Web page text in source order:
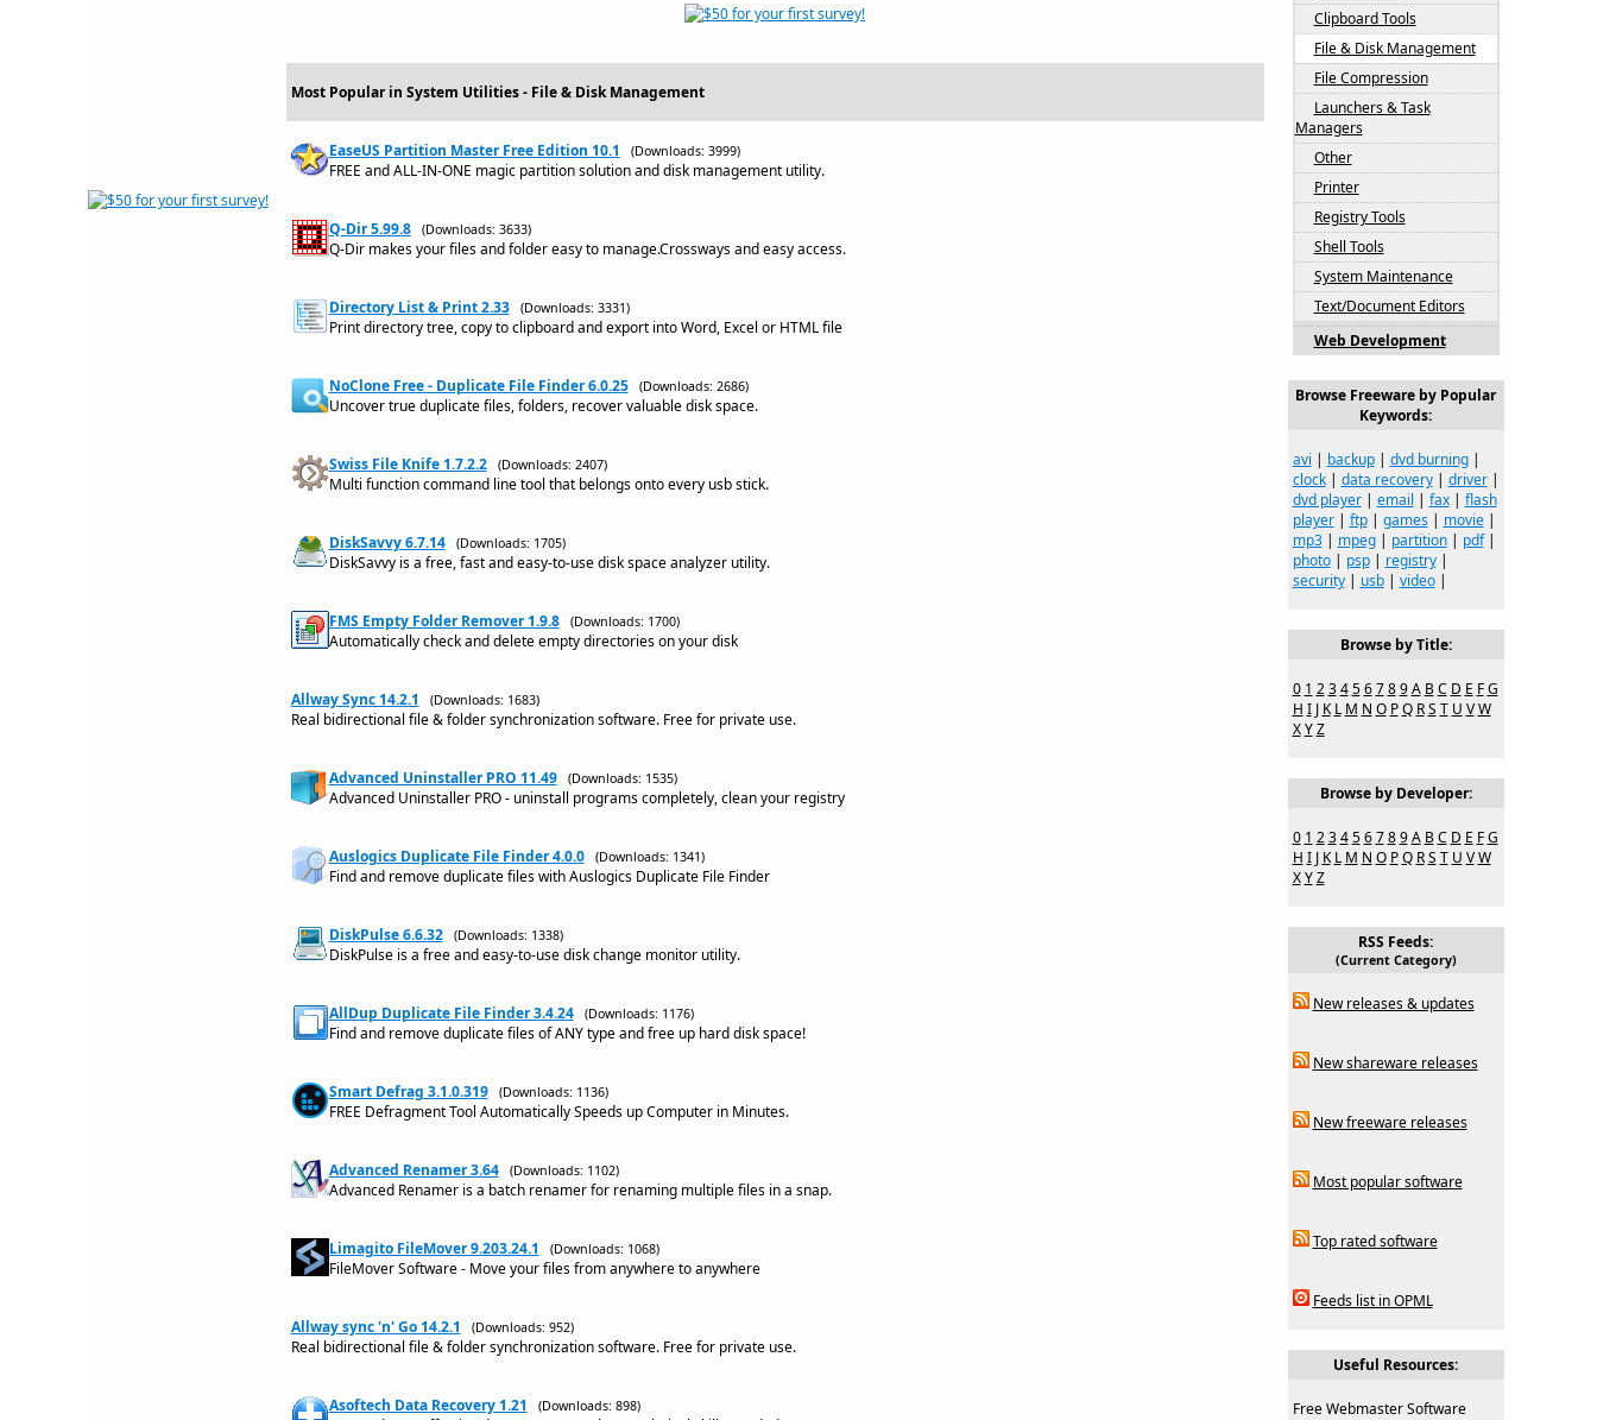
Most Popular in System Utilities - File & Disk Management
EaseUS Partition Master Free Edition 10.1 (Downloads: 3999)
FREE and ALL-IN-ONE magic partition solution and disk management utility.
Q-Dir 5.99.8 (Downloads: 3633)
Q-Dir makes your files and folder easy to manage.Crossways and easy access.
Directory List & Print 2.33 (Downloads: 3331)
Print directory tree, copy to clipboard and export into Word, Excel or HTML file
NoClone Free - Duplicate File Finder 6.0.25 (Downloads: 2686)
Uncover true duplicate files, folders, recover valuable disk space.
Swiss File Knife 1.7.2.2 (Downloads: 2407)
Multi function command line tool that belongs onto every usb stick.
DiskSavvy 6.7.14 (Downloads: 1705)
DiskSavvy is a free, fast and easy-to-use disk space analyzer utility.
FMS Empty Folder Remover 1.9.8 (Downloads: 1700)
Automatically check and delete empty directories on your disk
Allway Sync 14.2.1 (Downloads: 1683)
Real bidirectional file & folder synchronization software. Free for private use.
Advanced Uninstaller PRO 11.49 (Downloads: 1535)
Advanced Uninstaller PRO - uninstall programs completely, clean your registry
Auslogics Duplicate File Finder 4.0.0 (Downloads: 1341)
Find and remove duplicate files with Auslogics Duplicate File Finder
DiskPulse 6.6.32 (Downloads: 1338)
DiskPulse is a free and easy-to-use disk change monitor utility.
AllDup Duplicate File Finder 3.4.24 (Downloads: 1176)
Find and remove duplicate files of ANY type and free up hard disk space!
Smart Defrag 3.1.0.319 (Downloads: 1136)
FREE Defragment Tool Automatically Speeds up Computer in Minutes.
Advanced Renamer 3.64 (Downloads: 1102)
Advanced Renamer is a batch renamer for renaming multiple files in a snap.
Limagito FileMover 9.203.24.1 (Downloads: 1068)
FileMover Software - Move your files from anywhere to anywhere
Allway sync 'n' Go 14.2.1 (Downloads: 952)
Real bidirectional file & folder synchronization software. Free for private use.
Asoftech Data Recovery 1.21 (Downloads: 898)
Clipboard Tools
File & Disk Management
File Compression
Launchers & Task
Managers
Other
Printer
Registry Tools
Shell Tools
System Maintenance
Text/Document Editors
Web Development
Browse Freeware by Popular
Keywords:
avi | backup| dvd burning|
clock| data recovery| driver|
dvd player| email | fax| flash
player| ftp| games| movie|
mp3| mpeg| partition| pdf|
photo| psp| registry|
security| usb| video|
Browse by Title:
0 1 2 3 4 5 6 7 8 9 A B C D E F G
H I J K L M N O P Q R S T U V W
X Y Z
Browse by Developer:
0 1 2 3 4 5 6 7 8 9 A B C D E F G
H I J K L M N O P Q R S T U V W
X Y Z
RSS Feeds:
(Current Category)
New releases & updates
New shareware releases
New freeware releases
Most popular software
Top rated software
Feeds list in OPML
Useful Resources:
Free Webmaster Software